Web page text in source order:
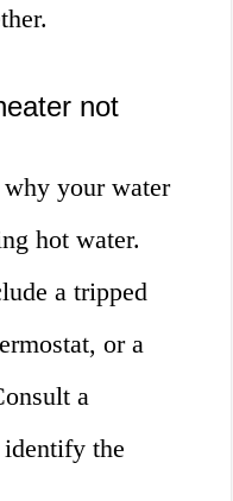
not
why your water
hot water.
a tripped
or a
a
the